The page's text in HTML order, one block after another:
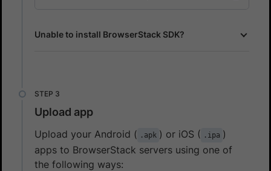
Unable to install BrowserStack SDK?
Upload app
Upload your Android ( .apk ) or iOS ( .ipa )
apps to BrowserStack servers using one of
the following ways: